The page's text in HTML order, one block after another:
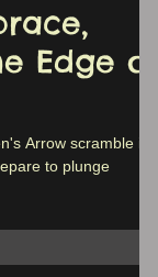
Edge of
Arrow scramble into
to plunge